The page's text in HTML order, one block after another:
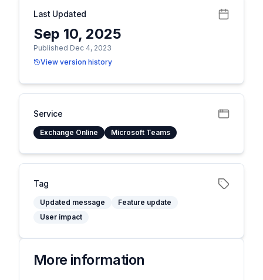
Last Updated
Sep 10, 2025
Published Dec 4, 2023
View version history
Service
Exchange Online Microsoft Teams
Tag
Updated message
Feature update
User impact
More information